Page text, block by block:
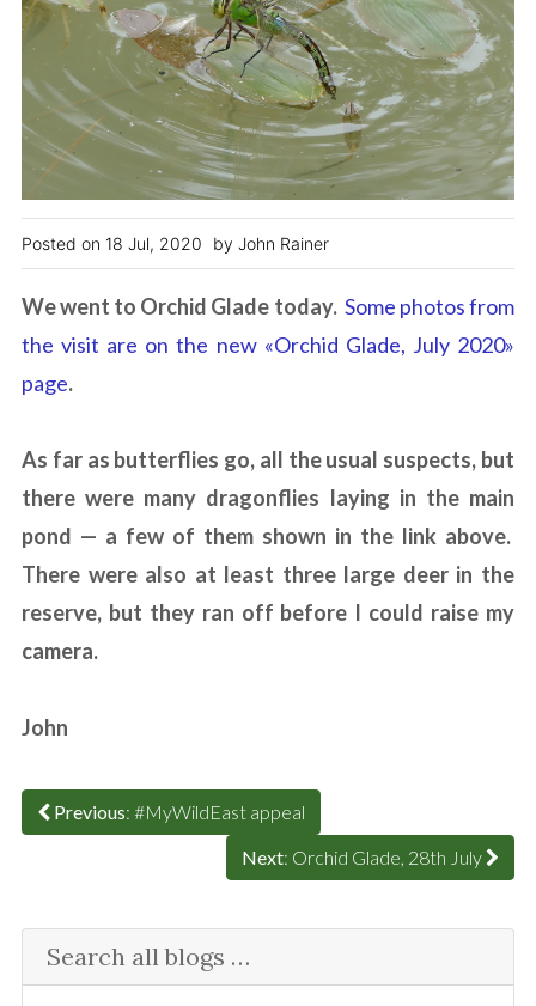
18 Jul, 2020 John Rainer
We went to Orchid Glade today. Some photos from
the visit are on the new «Orchid Glade, July 2020»
page.
As far as butterflies go, all the usual suspects, but
there were many dragonflies laying in the main
pond — a few of them shown in the link above.
There were also at least three large deer in the
reserve, but they ran off before I could raise my
camera.
John
Previous: #MyWildEast appeal
Next: Orchid Glade, 28th July
Search all blogs …